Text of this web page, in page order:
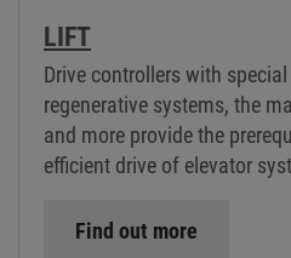
LIFT
Drive controllers with
regenerative systems, the
and more provide the
efficient drive of elevator
Find out more